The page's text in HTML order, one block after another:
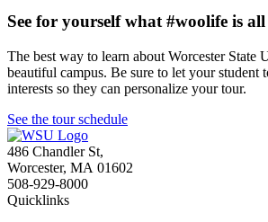
See for yourself what #woolife is
The best way to learn about Worcester State
beautiful campus. Be sure to let your student
interests so they can personalize your tour.
See the tour schedule
486 Chandler St,
Worcester, MA 01602
508-929-8000
Quicklinks